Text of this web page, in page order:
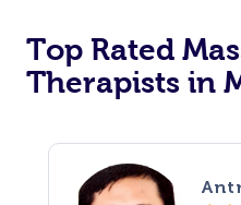
Top Rated
Therapists in